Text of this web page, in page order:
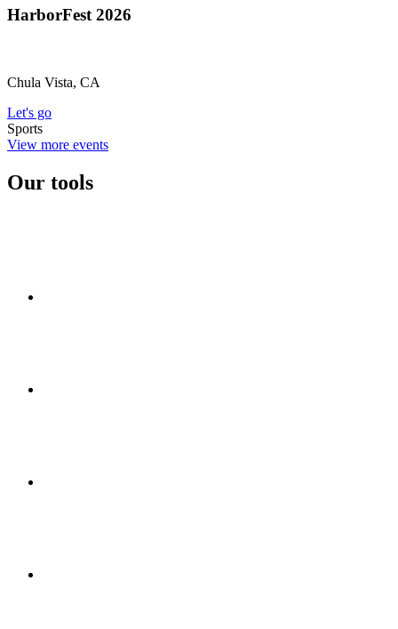
HarborFest 2026
Chula Vista, CA
Let's go
Sports
View more events
Our tools